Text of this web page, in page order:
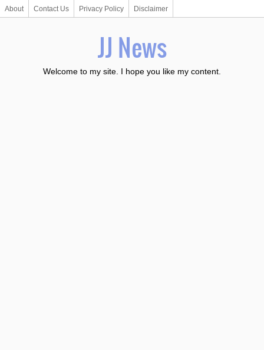
About Contact Us Privacy Policy Disclaimer
JJ News
Welcome to my site. I hope you like my content.